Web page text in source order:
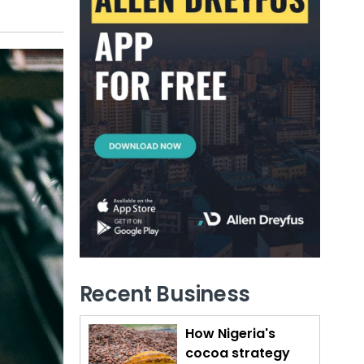
Recent Business
How Nigeria's
cocoa strategy